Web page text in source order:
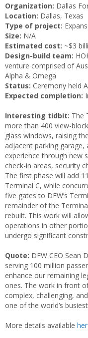
Organization: Dallas
Location: Dallas, Texas
Type of project:
Size: N/A
Estimated cost: ~$3
Design-build team:
venture comprised of
Alpha & Omega
Status: Ceremony held
Expected completion:
Interesting tidbit: The
more than 400 view-
glass windows, raising
adjacent parking
experience through new
check-in areas, security
The first phase will add
Terminal C, while
five gates to DFW’s
remainder of the
rebuilt. This work will
operations in other
undergo significant
Quote: DFW CEO Sean
serving 100 million
enhance our remaining
ones. The work in front
complex, challenging,
one of the world’s
More details available